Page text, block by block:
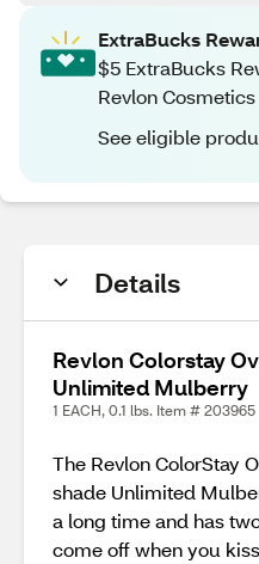
ExtraBucks
$5 ExtraBucks
Revlon Cosmetics
See eligible
Details
Revlon Colorstay
Unlimited Mulberry
1 EACH, 0.1 lbs. Item # 203965
The Revlon ColorStay
shade Unlimited
a long time and has
come off when you